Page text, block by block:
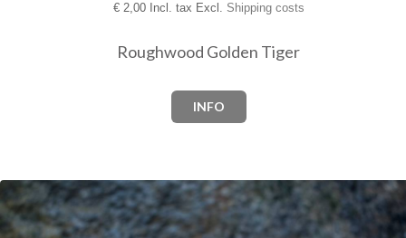
€2,00 Incl. tax Excl. Shipping costs
Roughwood Golden Tiger
INFO